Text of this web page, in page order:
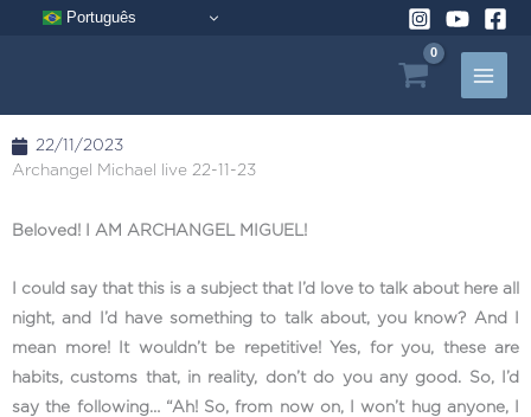
Português
22/11/2023
Archangel Michael live 22-11-23
Beloved! I AM ARCHANGEL MIGUEL!
I could say that this is a subject that I’d love to talk about here all
night, and I’d have something to talk about, you know? And I
mean more! It wouldn’t be repetitive! Yes, for you, these are
habits, customs that, in reality, don’t do you any good. So, I’d
say the following… “Ah! So, from now on, I won’t hug anyone, I